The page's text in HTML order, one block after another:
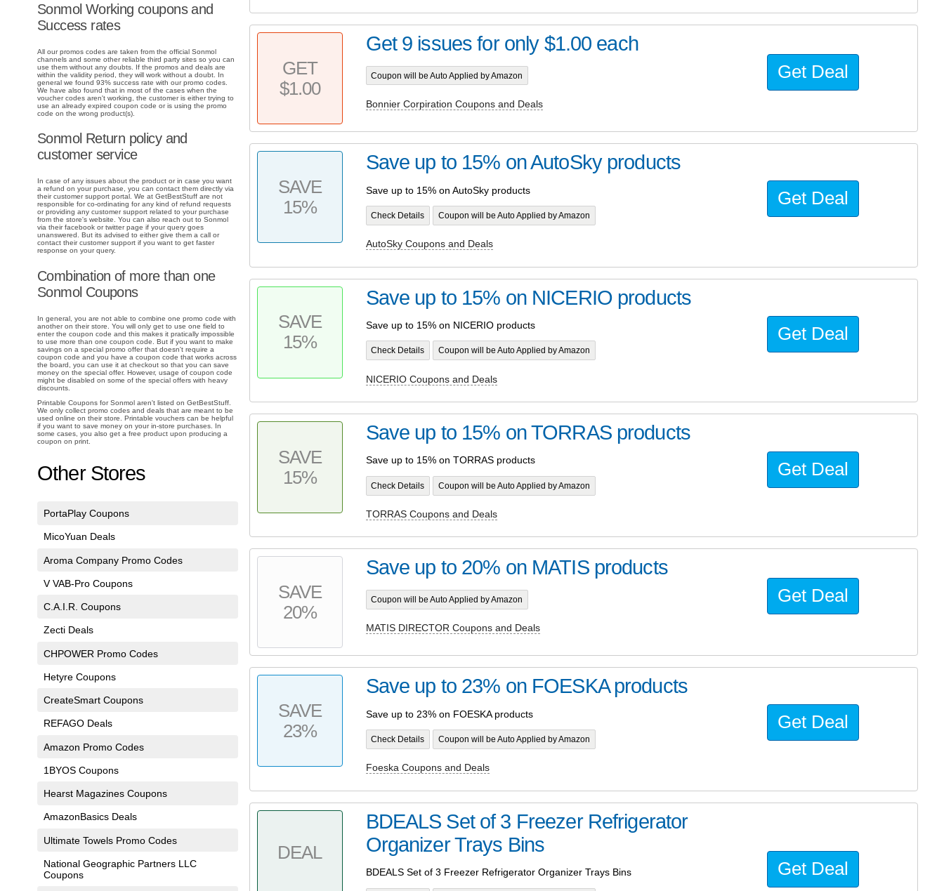
Sonmol Working coupons and
Success rates
All our promos codes are taken from the official Sonmol
channels and some other reliable third party sites so you can
use them without any doubts. If the promos and deals are
within the validity period, they will work without a doubt. In
general we found 93% success rate with our promo codes.
We have also found that in most of the cases when the
voucher codes aren't working, the customer is either trying to
use an already expired coupon code or is using the promo
code on the wrong product(s).
Sonmol Return policy and
customer service
In case of any issues about the product or in case you want
a refund on your purchase, you can contact them directly via
their customer support portal. We at GetBestStuff are not
responsible for co-ordinating for any kind of refund requests
or providing any customer support related to your purchase
from the store's website. You can also reach out to Sonmol
via their facebook or twitter page if your query goes
unanswered. But its advised to either give them a call or
contact their customer support if you want to get faster
response on your query.
Combination of more than one
Sonmol Coupons
In general, you are not able to combine one promo code with
another on their store. You will only get to use one field to
enter the coupon code and this makes it pratically impossible
to use more than one coupon code. But if you want to make
savings on a special promo offer that doesn't require a
coupon code and you have a coupon code that works across
the board, you can use it at checkout so that you can save
money on the special offer. However, usage of coupon code
might be disabled on some of the special offers with heavy
discounts.
Printable Coupons for Sonmol aren't listed on GetBestStuff.
We only collect promo codes and deals that are meant to be
used online on their store. Printable vouchers can be helpful
if you want to save money on your in-store purchases. In
some cases, you also get a free product upon producing a
coupon on print.
Other Stores
PortaPlay Coupons
MicoYuan Deals
Aroma Company Promo Codes
V VAB-Pro Coupons
C.A.I.R. Coupons
Zecti Deals
CHPOWER Promo Codes
Hetyre Coupons
CreateSmart Coupons
REFAGO Deals
Amazon Promo Codes
1BYOS Coupons
Hearst Magazines Coupons
AmazonBasics Deals
Ultimate Towels Promo Codes
National Geographic Partners LLC
Coupons
GET
$1.00
Get 9 issues for only $1.00 each
Coupon will be Auto Applied by Amazon
Bonnier Corpiration Coupons and Deals
Get Deal
SAVE
15%
Save up to 15% on AutoSky products
Save up to 15% on AutoSky products
Check Details Coupon will be Auto Applied by Amazon
AutoSky Coupons and Deals
Get Deal
SAVE
15%
Save up to 15% on NICERIO products
Save up to 15% on NICERIO products
Check Details Coupon will be Auto Applied by Amazon
NICERIO Coupons and Deals
Get Deal
SAVE
15%
Save up to 15% on TORRAS products
Save up to 15% on TORRAS products
Check Details Coupon will be Auto Applied by Amazon
TORRAS Coupons and Deals
Get Deal
SAVE
20%
Save up to 20% on MATIS products
Coupon will be Auto Applied by Amazon
MATIS DIRECTOR Coupons and Deals
Get Deal
SAVE
23%
Save up to 23% on FOESKA products
Save up to 23% on FOESKA products
Check Details Coupon will be Auto Applied by Amazon
Foeska Coupons and Deals
Get Deal
DEAL
BDEALS Set of 3 Freezer Refrigerator
Organizer Trays Bins
BDEALS Set of 3 Freezer Refrigerator Organizer Trays Bins Get Deal